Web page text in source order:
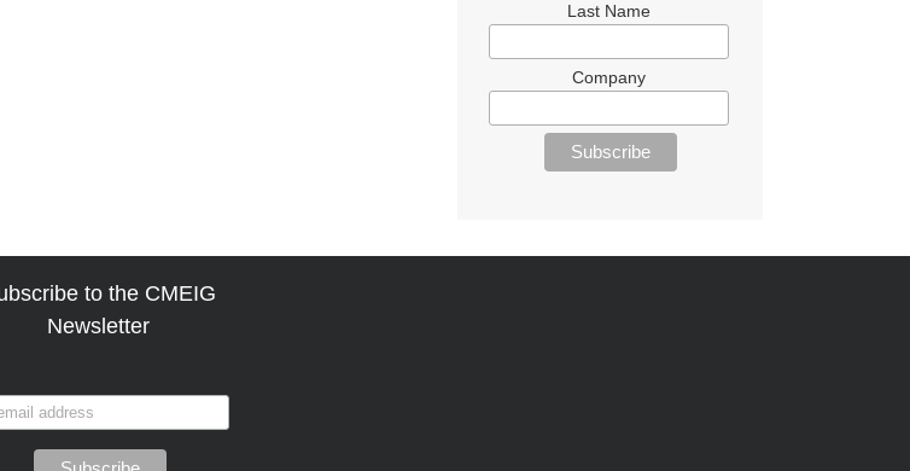
Last Name
Company
to the CMEIG
Newsletter